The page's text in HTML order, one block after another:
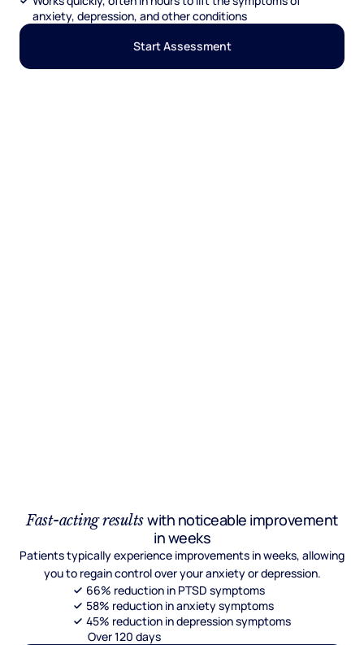
anxiety, depression, and other conditions
Start Assessment
Fast-acting resultswith noticeable improvement
in weeks
Patients typically experience improvements in weeks, allowing
you to regain control over your anxiety or depression.
66% reduction in PTSD symptoms
58% reduction in anxiety symptoms
45% reduction in depression symptoms
Over 120 days